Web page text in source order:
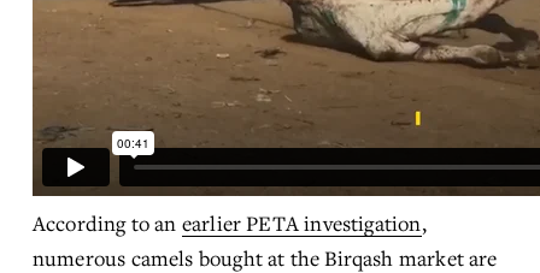
According to an earlier PETA investigation,
numerous camels bought at the Birqash market are